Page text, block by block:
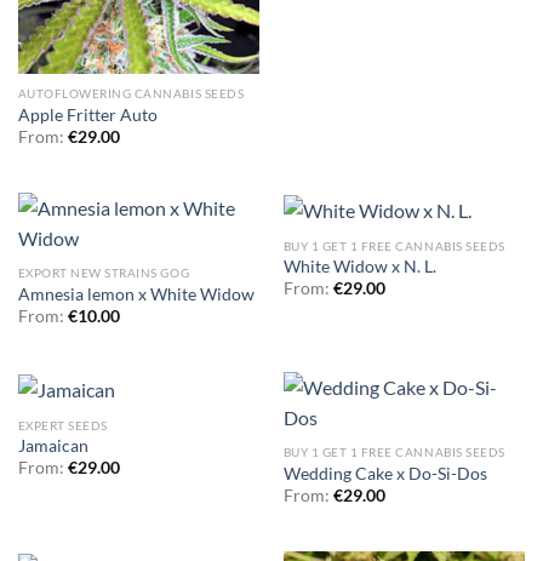
AUTOFLOWERING CANNABIS SEEDS
Apple Fritter Auto
From: €29.00
EXPORT NEW STRAINS GOG
Amnesia lemon x White Widow
From: €10.00
BUY 1 GET 1 FREE CANNABIS SEEDS
White Widow x N. L.
From: €29.00
EXPERT SEEDS
Jamaican
From: €29.00
BUY 1 GET 1 FREE CANNABIS SEEDS
Wedding Cake x Do-Si-Dos
From: €29.00